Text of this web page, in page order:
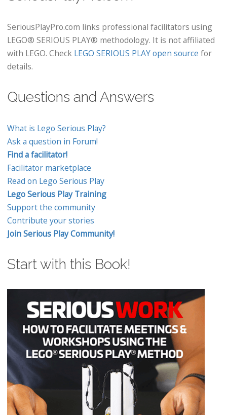
SeriousPlayPro.com links professional facilitators using
LEGO® SERIOUS PLAY® methodology. It is not affiliated
with LEGO. Check LEGO SERIOUS PLAY open source for
details.
Questions and Answers
What is Lego Serious Play?
Ask a question in Forum!
Find a facilitator!
Facilitator marketplace
Read on Lego Serious Play
Lego Serious Play Training
Support the community
Contribute your stories
Join Serious Play Community!
Start with this Book!